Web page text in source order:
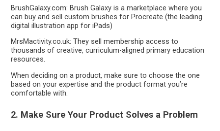
BrushGalaxy.com: Brush Galaxy is a marketplace where you
can buy and sell custom brushes for Procreate (the leading
digital illustration app for iPads)
MrsMactivity.co.uk: They sell membership access to
thousands of creative, curriculum-aligned primary education
resources.
When deciding on a product, make sure to choose the one
based on your expertise and the product format you’re
comfortable with.
2. Make Sure Your Product Solves a Problem